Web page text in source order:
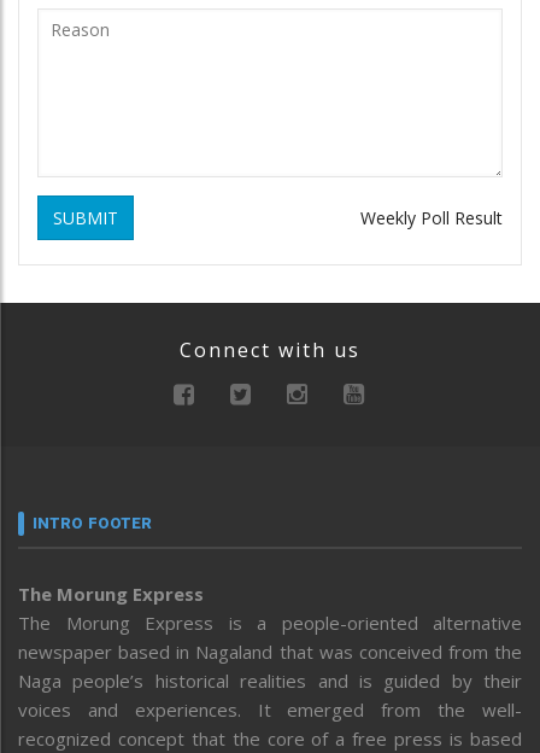
SUBMIT Weekly Poll Result
Connect with us
INTRO FOOTER
The Morung Express
The Morung Express is a people-oriented alternative
newspaper based in Nagaland that was conceived from the
Naga people’s historical realities and is guided by their
voices and experiences. It emerged from the well-
recognized concept that the core of a free press is based